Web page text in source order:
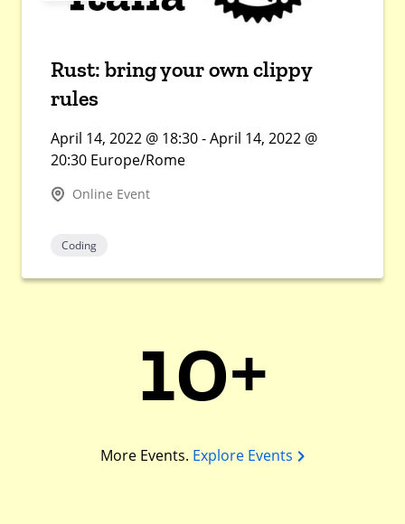
Rust: bring your own clippy
rules
April 14, 2022 @ 18:30 - April 14, 2022 @
20:30 Europe/Rome
Online Event
Coding
10+
More Events. Explore Events